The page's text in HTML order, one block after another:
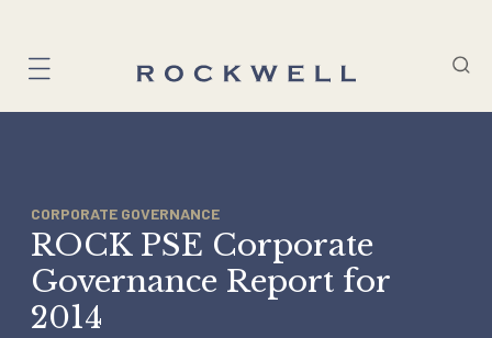
content
CORPORATE GOVERNANCE
ROCK PSE Corporate
Governance Report for
2014